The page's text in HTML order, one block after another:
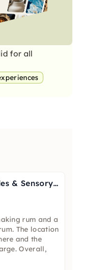
for all
Rum Tasting: 11–14 Styles & Sensory Training in Berlin
rum and a
The location
and the
Overall,